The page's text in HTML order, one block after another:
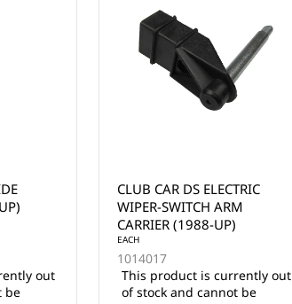
out
be
CLUB CAR RESISTOR-1ST
SPEED/SOLENOID 1989-
2003
EACH
1014729
This product is currently out
of stock and cannot be